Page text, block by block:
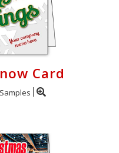
Card
Samples